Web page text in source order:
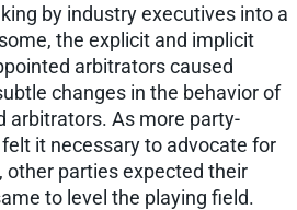
by industry executives into a
the explicit and implicit
arbitrators caused
changes in the behavior of
arbitrators. As more party-
it necessary to advocate for
other parties expected their
to level the playing field.